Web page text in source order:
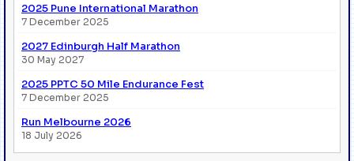
2025 Pune International Marathon
7 December 2025
2027 Edinburgh Half Marathon
30 May 2027
2025 PPTC 50 Mile Endurance Fest
7 December 2025
Run Melbourne 2026
18 July 2026